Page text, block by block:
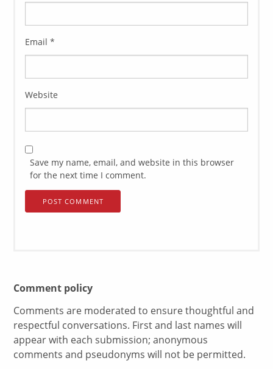
Email*
Website
Save my name, email, and website in this browser
for the next time I comment.
Comment policy
Comments are moderated to ensure thoughtful and
respectful conversations. First and last names will
appear with each submission; anonymous
comments and pseudonyms will not be permitted.